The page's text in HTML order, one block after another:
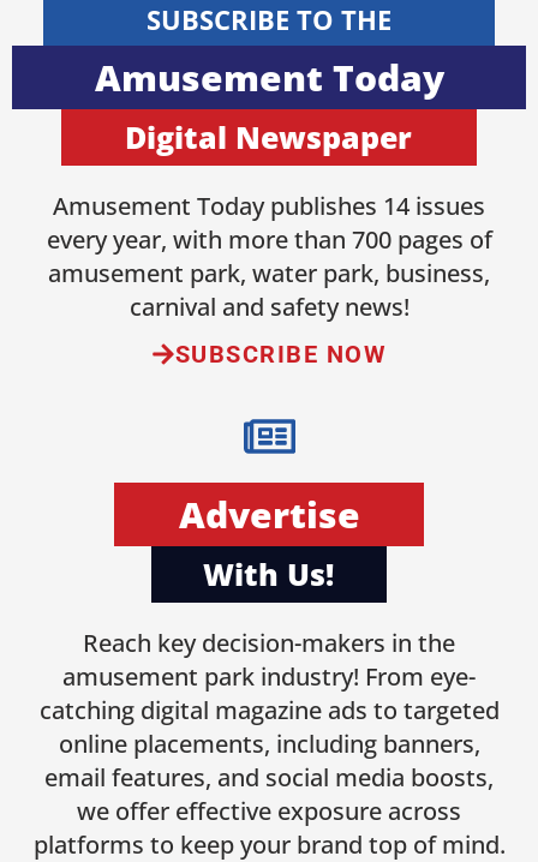
SUBSCRIBE TO THE
Amusement Today
Digital Newspaper
Amusement Today publishes 14 issues
every year, with more than 700 pages of
amusement park, water park, business,
carnival and safety news!
SUBSCRIBE NOW
Advertise
With Us!
Reach key decision-makers in the
amusement park industry! From eye-
catching digital magazine ads to targeted
online placements, including banners,
email features, and social media boosts,
we offer effective exposure across
platforms to keep your brand top of mind.